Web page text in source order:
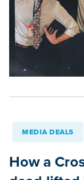
MEDIA DEALS
How a